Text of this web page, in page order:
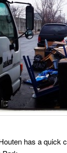
has a quick